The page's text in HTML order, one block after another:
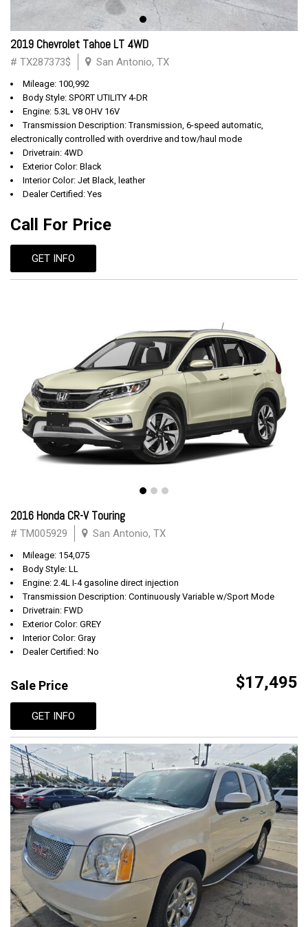
2019 Chevrolet Tahoe LT 4WD
# TX287373$ San Antonio, TX
Mileage: 100,992
Body Style: SPORT UTILITY 4-DR
Engine: 5.3L V8 OHV 16V
Transmission Description: Transmission, 6-speed automatic,
electronically controlled with overdrive and tow/haul mode
Drivetrain: 4WD
Exterior Color: Black
Interior Color: Jet Black, leather
Dealer Certified: Yes
Call For Price
GET INFO
2016 Honda CR-V Touring
# TM005929 San Antonio, TX
Mileage: 154,075
Body Style: LL
Engine: 2.4L I-4 gasoline direct injection
Transmission Description: Continuously Variable w/Sport Mode
Drivetrain: FWD
Exterior Color: GREY
Interior Color: Gray
Dealer Certified: No
Sale Price $17,495
GET INFO